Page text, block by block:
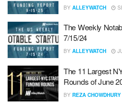
BY ALLEYWATCH
The Weekly
7/15/24
BY ALLEYWATCH
The 11 Largest
Rounds of June
BY REZA CHOWDHURY